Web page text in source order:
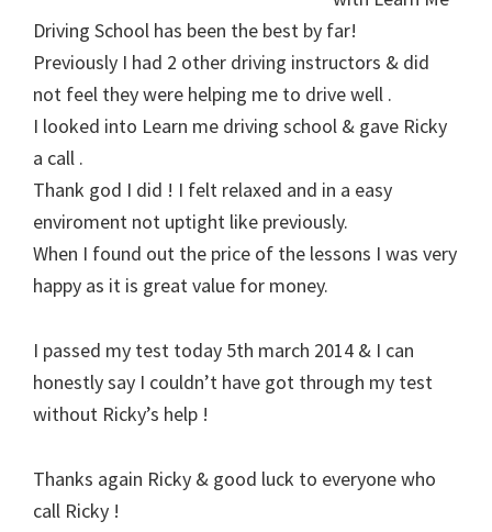
Driving School has been the best by far!
Previously I had 2 other driving instructors & did
not feel they were helping me to drive well .
I looked into Learn me driving school & gave Ricky
a call .
Thank god I did ! I felt relaxed and in a easy
enviroment not uptight like previously.
When I found out the price of the lessons I was very
happy as it is great value for money.
I passed my test today 5th march 2014 & I can
honestly say I couldn’t have got through my test
without Ricky’s help !
Thanks again Ricky & good luck to everyone who
call Ricky !